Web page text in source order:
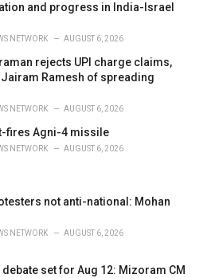
and progress in India-Israel
NETWORK AUGUST 6, 2026
rejects UPI charge claims,
Ramesh of spreading
NETWORK AUGUST 6, 2026
fires Agni-4 missile
NETWORK AUGUST 6, 2026
not anti-national: Mohan
NETWORK AUGUST 6, 2026
debate set for Aug 12: Mizoram CM